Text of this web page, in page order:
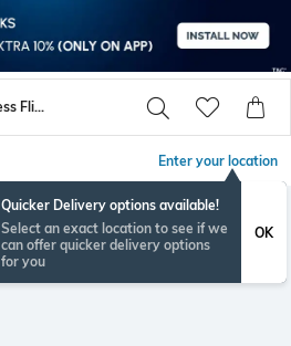
Men Dexter By Payless Flip Flop Slippers
Enter your location
Quicker Delivery options available!
Select an exact location to see if we
can offer quicker delivery options
for you
OK